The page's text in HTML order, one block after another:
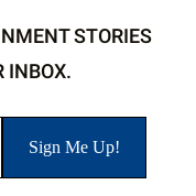
STORIES
INBOX.